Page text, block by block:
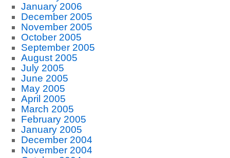
January 2006
December 2005
November 2005
October 2005
September 2005
August 2005
July 2005
June 2005
May 2005
April 2005
March 2005
February 2005
January 2005
December 2004
November 2004